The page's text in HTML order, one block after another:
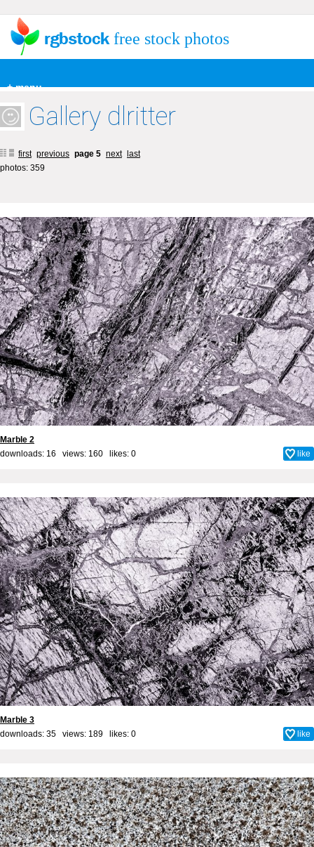
+ menu
free stock photos
Gallery dlritter
first previous page 5 next
last
photos: 359
Marble 2
downloads: 16 views: 160 likes: 0 like
Marble 3
downloads: 35 views: 189 likes: 0 like